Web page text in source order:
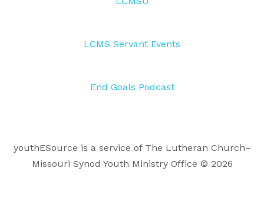
LCMS Servant Events
End Goals Podcast
youthESource is a service of The Lutheran Church–
Missouri Synod Youth Ministry Office © 2026